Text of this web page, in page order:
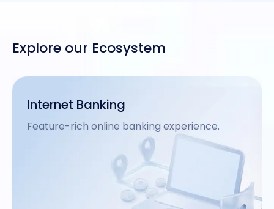
Explore our Ecosystem
Omnichannel Banking
Seamless multi-channel banking experience.